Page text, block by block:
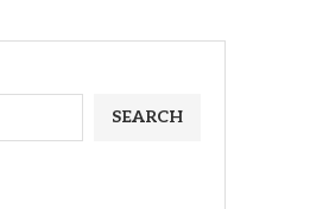
SEARCH